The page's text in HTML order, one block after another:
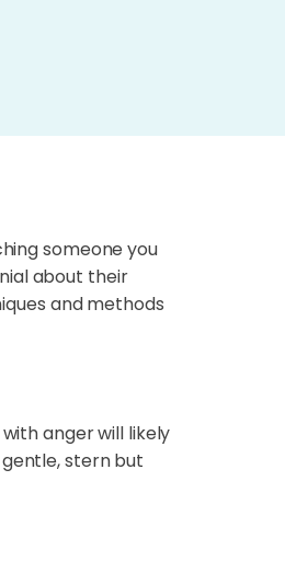
someone you
about their
and methods
anger will likely
stern but